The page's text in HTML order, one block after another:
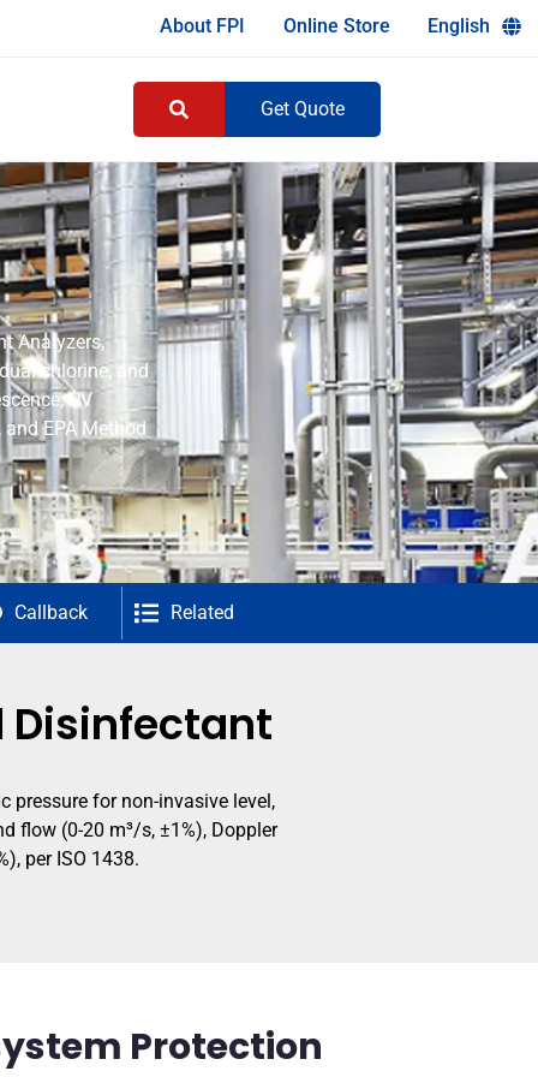
About FPI Online Store English
Get Quote
Analyzers,
chlorine, and
UV
EPA Method
Callback Related
Disinfectant
pressure for non-invasive level,
flow (0-20 m³/s, ±1%), Doppler
per ISO 1438.
Protection